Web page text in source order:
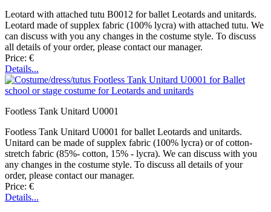
Leotard with attached tutu B0012 for ballet Leotards and unitards.
Leotard made of supplex fabric (100% lycra) with attached tutu. We
can discuss with you any changes in the costume style. To discuss
all details of your order, please contact our manager.
Price: €
Details...
Footless Tank Unitard U0001
Footless Tank Unitard U0001 for ballet Leotards and unitards.
Unitard can be made of supplex fabric (100% lycra) or of cotton-
stretch fabric (85%- cotton, 15% - lycra). We can discuss with you
any changes in the costume style. To discuss all details of your
order, please contact our manager.
Price: €
Details...